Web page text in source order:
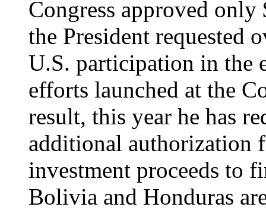
Congress approved
the President requested
U.S. participation in the
efforts launched at the
result, this year he has
additional authorization
investment proceeds to
Bolivia and Honduras